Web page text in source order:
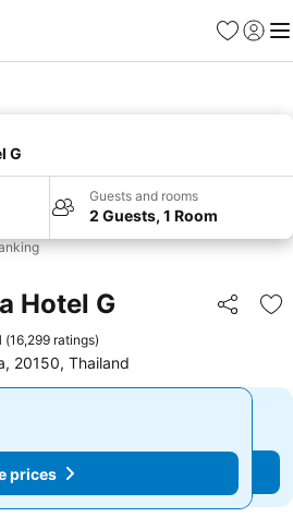
Favorites
Sign in
G
Guests and rooms
2 Guests, 1 Room
Hotel G Share
(16,299 ratings)
20150, Thailand
See prices
prices